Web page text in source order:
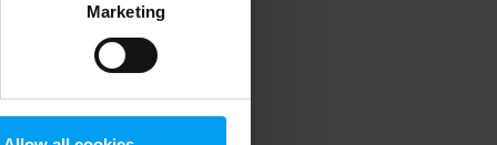
Marketing